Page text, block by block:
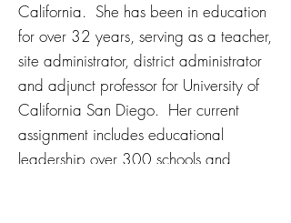
California. She has been in education
for over 32 years, serving as a teacher,
site administrator, district administrator
and adjunct professor for University of
California San Diego. Her current
assignment includes educational
leadership over 300 schools and